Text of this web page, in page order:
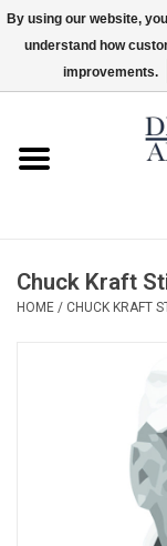
Sale
District Angling Gear
Chuck Kraft
HOME / CHUCK KRAFT
By using our website,
understand how
improvements.